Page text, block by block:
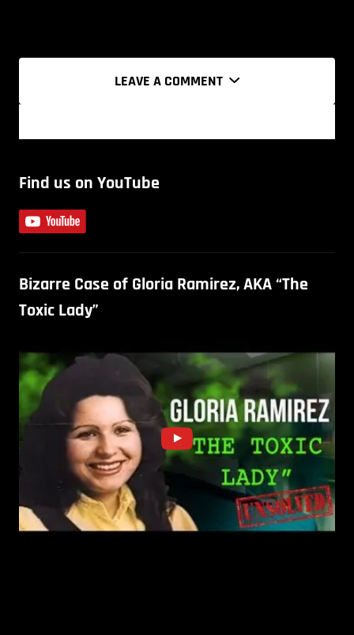
LEAVE A COMMENT
Find us on YouTube
Bizarre Case of Gloria Ramirez, AKA “The
Toxic Lady”